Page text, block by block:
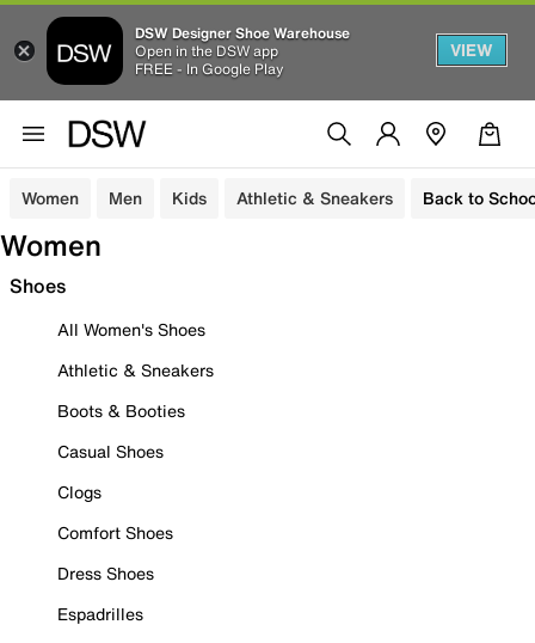
DSW Designer Shoe Warehouse
Open in the DSW app
FREE - In Google Play
VIEW
Women Men Kids Athletic & Sneakers Back to
Women
Shoes
All Women's Shoes
Athletic & Sneakers
Boots & Booties
Casual Shoes
Clogs
Comfort Shoes
Dress Shoes
Espadrilles